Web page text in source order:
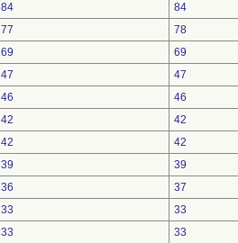
84
84
77
78
69
69
47
47
46
46
42
42
42
42
39
39
36
37
33
33
33
33